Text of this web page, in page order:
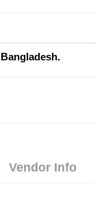
Vendor Info